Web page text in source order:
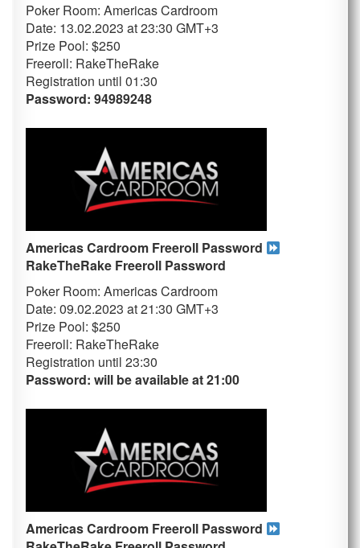
Poker Room: Americas Cardroom
Date: 13.02.2023 at 23:30 GMT+3
Prize Pool: $250
Freeroll: RakeTheRake
Registration until 01:30
Password: 94989248
Americas Cardroom Freeroll Password
RakeTheRake Freeroll Password
Poker Room: Americas Cardroom
Date: 09.02.2023 at 21:30 GMT+3
Prize Pool: $250
Freeroll: RakeTheRake
Registration until 23:30
Password: will be available at 21:00
Americas Cardroom Freeroll Password